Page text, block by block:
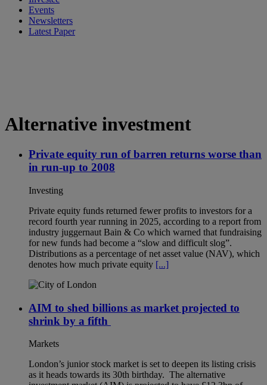
Events
Newsletters
Latest Paper
Alternative investment
Private equity run of barren returns worse than
in run-up to 2008
Investing
Private equity funds returned fewer profits to investors for a
record fourth year running in 2025, according to a report from
industry juggernaut Bain & Co which warned that fundraising
for new funds had become a “slow and difficult slog”.
Distributions as a percentage of net asset value (NAV), which
denotes how much private equity [...]
AIM to shed billions as market projected to
shrink by a fifth
Markets
London’s junior stock market is set to deepen its listing crisis
as it heads towards its 30th birthday. The alternative